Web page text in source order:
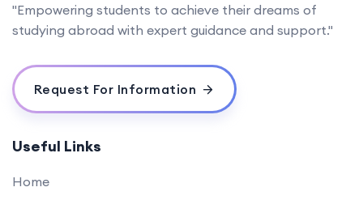
"Empowering students to achieve their dreams of
studying abroad with expert guidance and support."
Request For Information
Useful Links
Home